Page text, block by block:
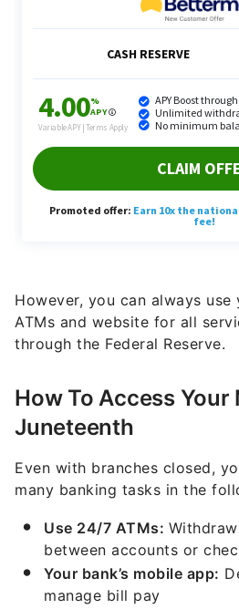
However, you can always use
ATMs and website for all
through the Federal Reserve.
How To Access Your
Juneteenth
Even with branches closed,
many banking tasks in the
Use 24/7 ATMs:
between accounts or
Your bank’s mobile app:
manage bill pay